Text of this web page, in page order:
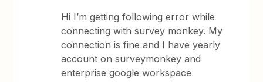
Hi I’m getting following error while
connecting with survey monkey. My
connection is fine and I have yearly
account on surveymonkey and
enterprise google workspace